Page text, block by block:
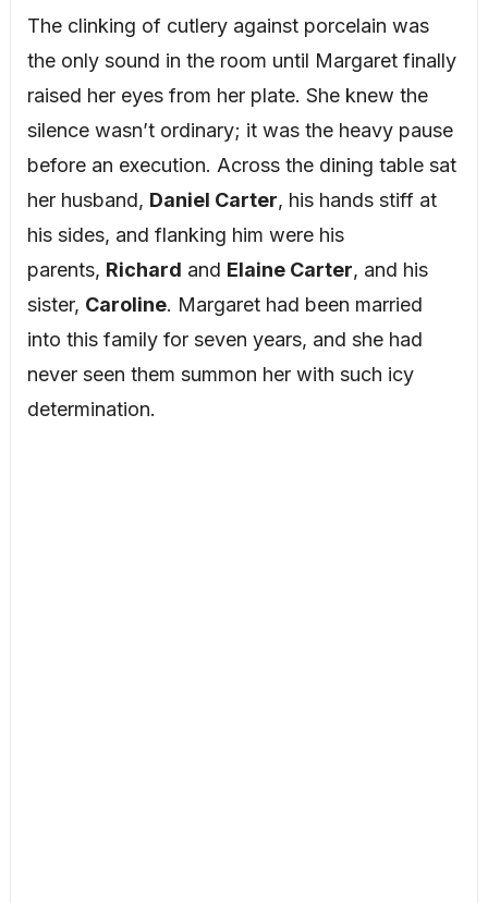
The clinking of cutlery against porcelain was
the only sound in the room until Margaret finally
raised her eyes from her plate. She knew the
silence wasn’t ordinary; it was the heavy pause
before an execution. Across the dining table sat
her husband, Daniel Carter, his hands stiff at
his sides, and flanking him were his
parents, Richard and Elaine Carter, and his
sister, Caroline. Margaret had been married
into this family for seven years, and she had
never seen them summon her with such icy
determination.